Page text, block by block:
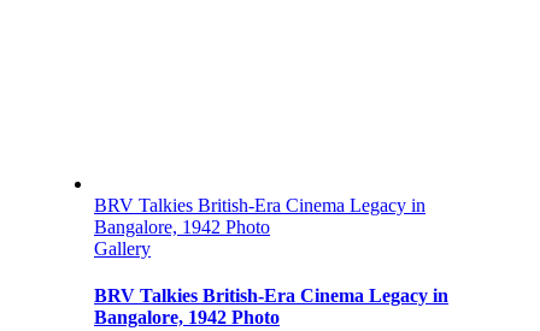
BRV Talkies British-Era Cinema Legacy in
Bangalore, 1942 Photo
Gallery
BRV Talkies British-Era Cinema Legacy in
Bangalore, 1942 Photo